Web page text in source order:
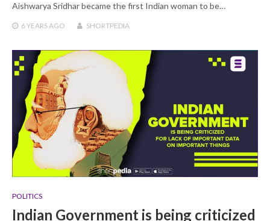
Aishwarya Sridhar became the first Indian woman to be…
6 YEARSAGO SHORTPEDIA
POLITICS
Indian Government is being criticized